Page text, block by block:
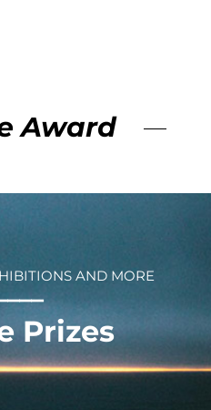
Award
AND MORE
Prizes